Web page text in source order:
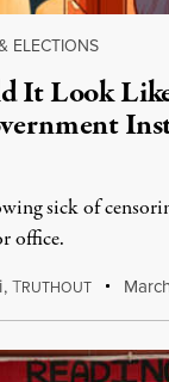
ELECTIONS
It Look
sick of
office.
,TRUTHOUT